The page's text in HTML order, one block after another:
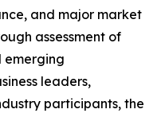
and major market
assessment of
emerging
leaders,
participants, the